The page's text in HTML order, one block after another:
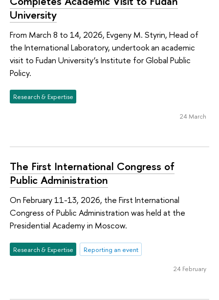
University
From March 8 to 14, 2026, Evgeny M. Styrin, Head of
the International Laboratory, undertook an academic
visit to Fudan University’s Institute for Global Public
Policy.
Research & Expertise
24 March
The First International Congress of
Public Administration
On February 11-13, 2026, the First International
Congress of Public Administration was held at the
Presidential Academy in Moscow.
Research & Expertise Reporting an event
24 February